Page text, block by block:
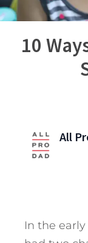
10
All
In the early